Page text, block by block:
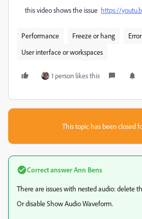
this video shows the issue https://
Performance Freeze or hang
User interface or workspaces
1 person likes this
This topic has been closed
Correct answerAnn Bens
There are issues with nested audio: delete
Or disable Show Audio Waveform.